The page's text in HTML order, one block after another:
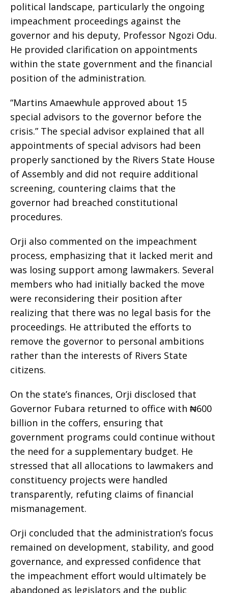
political landscape, particularly the ongoing
impeachment proceedings against the
governor and his deputy, Professor Ngozi Odu.
He provided clarification on appointments
within the state government and the financial
position of the administration.
“Martins Amaewhule approved about 15
special advisors to the governor before the
crisis.” The special advisor explained that all
appointments of special advisors had been
properly sanctioned by the Rivers State House
of Assembly and did not require additional
screening, countering claims that the
governor had breached constitutional
procedures.
Orji also commented on the impeachment
process, emphasizing that it lacked merit and
was losing support among lawmakers. Several
members who had initially backed the move
were reconsidering their position after
realizing that there was no legal basis for the
proceedings. He attributed the efforts to
remove the governor to personal ambitions
rather than the interests of Rivers State
citizens.
On the state’s finances, Orji disclosed that
Governor Fubara returned to office with ₦600
billion in the coffers, ensuring that
government programs could continue without
the need for a supplementary budget. He
stressed that all allocations to lawmakers and
constituency projects were handled
transparently, refuting claims of financial
mismanagement.
Orji concluded that the administration’s focus
remained on development, stability, and good
governance, and expressed confidence that
the impeachment effort would ultimately be
abandoned as legislators and the public